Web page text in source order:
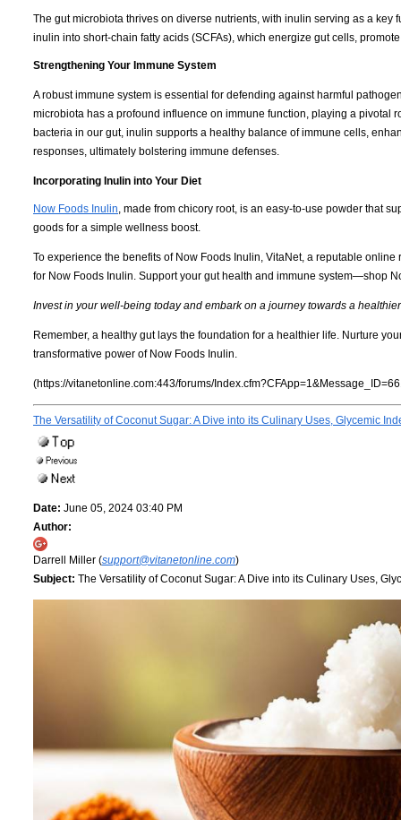
The gut microbiota thrives on diverse nutrients, with inulin serving as a
inulin into short-chain fatty acids (SCFAs), which energize gut cells,
Strengthening Your Immune System
A robust immune system is essential for defending against harmful
microbiota has a profound influence on immune function, playing a
bacteria in our gut, inulin supports a healthy balance of immune cells,
responses, ultimately bolstering immune defenses.
Incorporating Inulin into Your Diet
Now Foods Inulin, made from chicory root, is an easy-to-use powder that
goods for a simple wellness boost.
To experience the benefits of Now Foods Inulin, VitaNet, a reputable
for Now Foods Inulin. Support your gut health and immune system—shop
Invest in your well-being today and embark on a journey towards a
Remember, a healthy gut lays the foundation for a healthier life. Nurture
transformative power of Now Foods Inulin.
(https://vitanetonline.com:443/forums/
The Versatility of Coconut Sugar: A Dive into its Culinary Uses, Glycemic
Date: June 05, 2024 03:40 PM
Author:
Darrell Miller (support@vitanetonline.com)
Subject: The Versatility of Coconut Sugar: A Dive into its Culinary Uses,